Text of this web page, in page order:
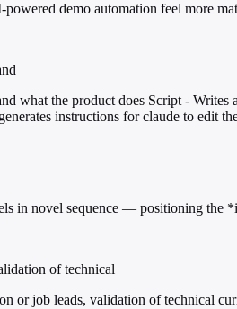
demo automation feel more
what the product does Script -
instructions for claude to edit
in novel sequence — positioning the
of technical
or job leads, validation of technical